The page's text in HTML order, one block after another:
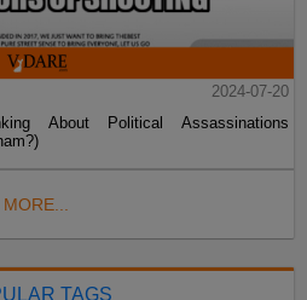
2024-07-20
About Political Assassinations
MORE...
TAGS